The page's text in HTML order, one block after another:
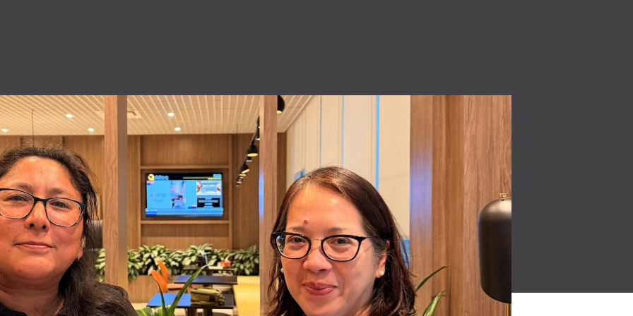
team dedicated to our
customers.
Read More
sustainable products for a
clean future.
Read More
Learn how our quality
policy is a core part of our
Read More
Read More